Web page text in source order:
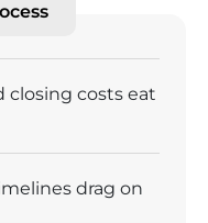
closing costs eat
drag on